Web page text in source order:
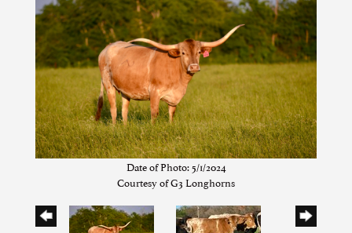
Date of Photo: 5/1/2024
Courtesy of G3 Longhorns